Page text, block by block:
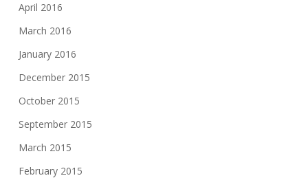
April 2016
March 2016
January 2016
December 2015
October 2015
September 2015
March 2015
February 2015